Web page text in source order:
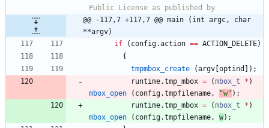
@@ -117,7 +117,7 @@ main (int argc, char
**argv)
if
( config.action == ACTION_DELETE)
{
tmpmbox_create
(argv optind ) ;
runtime.tmp_mbox = (mbox_t * )
mbox_open
( config.tmpfilename, "w" ) ;
runtime.tmp_mbox = (mbox_t * )
mbox_open
( config.tmpfilename, w) ;